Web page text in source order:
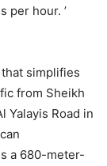
per hour. ’
simplifies
from Sheikh
Yalayis Road in
a 680-meter-